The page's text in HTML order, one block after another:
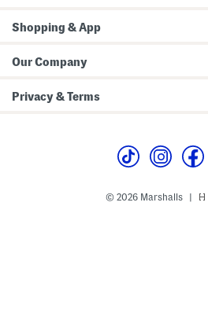
Shopping & App
Our Company
Privacy & Terms
© 2026 Marshalls